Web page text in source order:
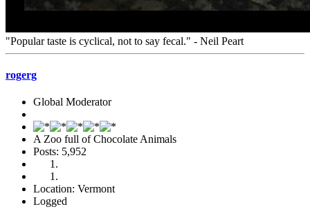
"Popular taste is cyclical, not to say fecal." - Neil Peart
rogerg
Global Moderator
A Zoo full of Chocolate Animals
Posts: 5,952
Location: Vermont
Logged